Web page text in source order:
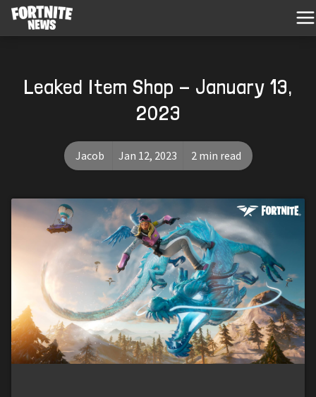
Leaked Item Shop - January 13,
2023
Jacob Jan 12, 2023 2 min read